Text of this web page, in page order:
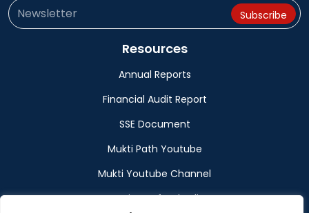
Resources
Annual Reports
Financial Audit Report
SSE Document
Mukti Path Youtube
Mukti Youtube Channel
Donation Refund Policy